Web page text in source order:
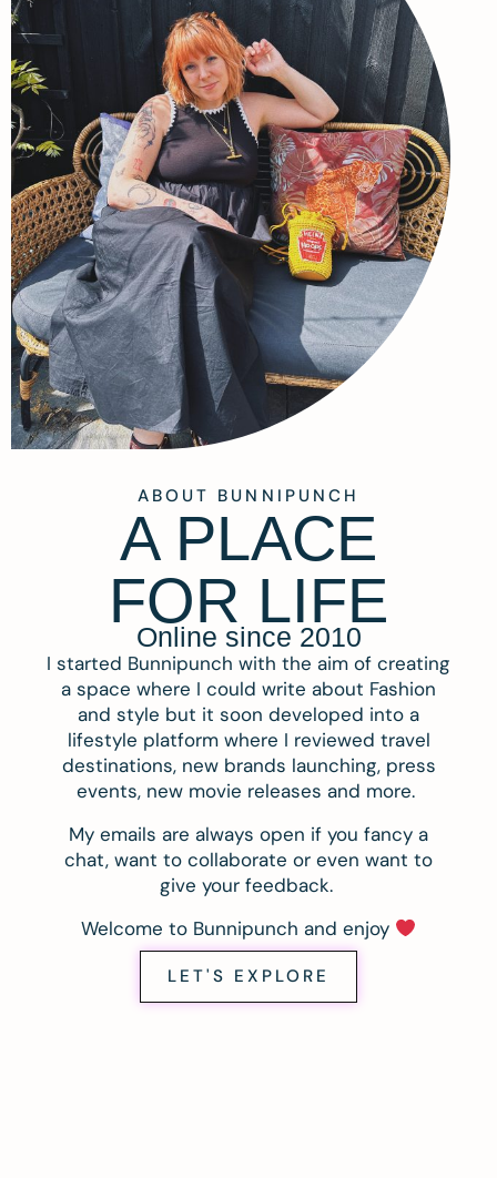
ABOUT BUNNIPUNCH
A PLACE
FOR LIFE
Online since 2010
I started Bunnipunch with the aim of creating
a space where I could write about Fashion
and style but it soon developed into a
lifestyle platform where I reviewed travel
destinations, new brands launching, press
events, new movie releases and more.
My emails are always open if you fancy a
chat, want to collaborate or even want to
give your feedback.
Welcome to Bunnipunch and enjoy
LET'S EXPLORE